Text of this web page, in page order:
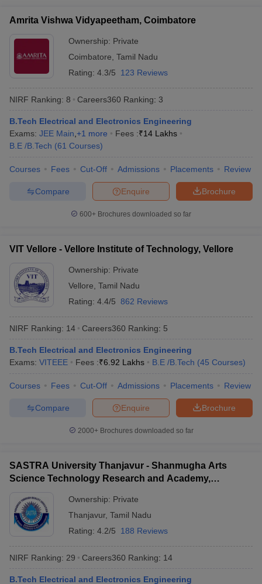
Amrita Vishwa Vidyapeetham, Coimbatore
Ownership: Private
Coimbatore Tamil Nadu
Rating: 4.3/5 123 Reviews
NIRF Ranking: 8 Careers360 Ranking: 3
B.Tech Electrical and Electronics Engineering
Exams: JEE Main +1 more Fees :₹14 Lakhs
B.E /B.Tech (61 Courses)
Courses Fees Cut-Off Admissions Placements Review
Brochure
Enquire
Compare
600+ Brochures downloaded so far
VIT Vellore - Vellore Institute of Technology, Vellore
Ownership: Private
Vellore Tamil Nadu
Rating: 4.4/5 862 Reviews
NIRF Ranking: 14 Careers360 Ranking: 5
B.Tech Electrical and Electronics Engineering
Exams: VITEEE Fees :₹6.92 Lakhs B.E /B.Tech (45 Courses)
Courses Fees Cut-Off Admissions Placements Review
Brochure
Enquire
Compare
2000+Brochures downloaded so far
SASTRA University Thanjavur - Shanmugha Arts
Science Technology Research and Academy,
Ownership: Private
Thanjavur, Tamil Nadu
Rating: 4.2/5 188 Reviews
NIRF Ranking: 29 Careers360 Ranking: 14
B.Tech Electrical and Electronics Engineering